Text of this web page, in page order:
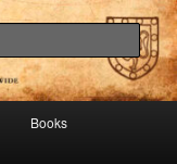
Books